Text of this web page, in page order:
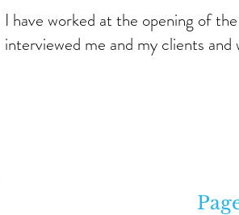
I have worked at the opening of
interviewed me and my clients